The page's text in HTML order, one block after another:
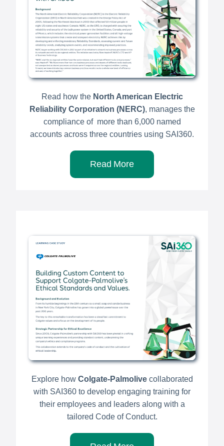
Read how the North American Electric
Reliability Corporation (NERC), manages the
compliance of more than 6,000 named
accounts across three countries using SAI360.
Read More
Explore how Colgate-Palmolivecollaborated
with SAI360 to develop engaging training for
their employees and leaders along with a
tailored Code of Conduct.